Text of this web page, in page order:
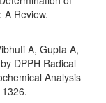
A Review.
A, Gupta A,
DPPH Radical
Analysis